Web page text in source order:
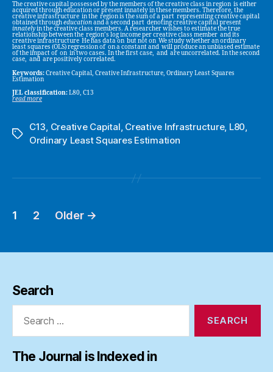
The creative capital possessed by the members of the creative class in region is either
acquired through education or present innately in these members. Therefore, the
creative infrastructure in the region is the sum of a part representing creative capital
obtained througheducationand a second part denoting creative capital present
innatelyin the creative class members. A researcher wishes to estimate the true
relationship between the region’s log income per creative class member and its
creative infrastructure He has data on but not on We study whether an ordinary
least squares (OLS) regression of on a constant and will produce an unbiased estimate
of the impact of on in two cases. In the first case, and are uncorrelated. In the second
case, and are positively correlated.
Keywords:Creative Capital, Creative Infrastructure, Ordinary Least Squares
Estimation
JEL classification:L80, C13
read more
Tags
C13, Creative Capital, Creative Infrastructure, L80,
Ordinary Least Squares Estimation
Posts
1 2 Older →
Search
The Journal is Indexed in